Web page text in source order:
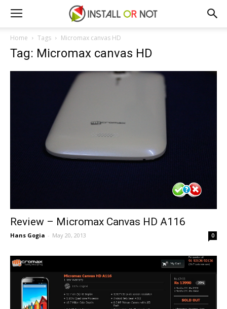
Home Tags Micromax canvas HD
Tag: Micromax canvas HD
Review – Micromax Canvas HD A116
Hans Gogia - May 20, 2013 0